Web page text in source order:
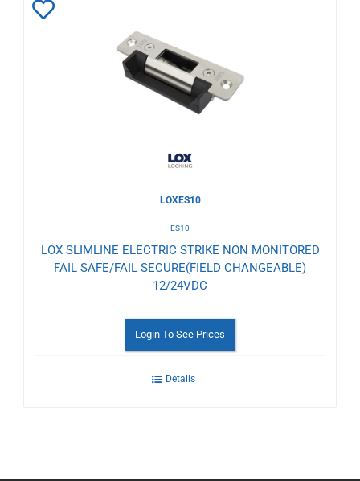
LOXES10
ES10
LOX SLIMLINE ELECTRIC STRIKE NON MONITORED
FAIL SAFE/FAIL SECURE(FIELD CHANGEABLE)
12/24VDC
Login To See Prices
Details